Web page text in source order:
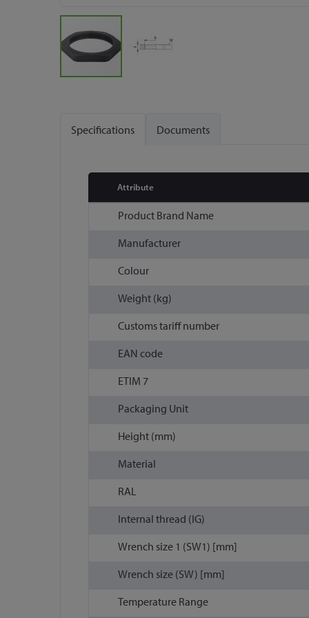
beginning
gallery
Specifications
Attribute
Product Brand Name
Manufacturer
Colour
Weight (kg)
Customs tariff number
EAN code
ETIM 7
Packaging Unit
Height (mm)
Material
RAL
Internal thread (IG)
Wrench size 1 (SW1) [mm]
Wrench size (SW) [mm]
Temperature Range
Documents